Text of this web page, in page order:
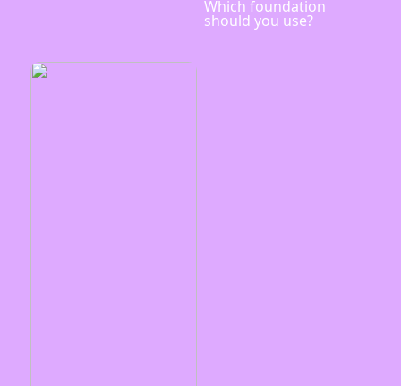
Which foundation
should you use?